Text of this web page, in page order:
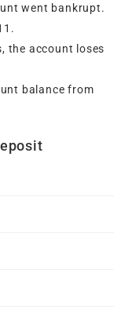
went bankrupt.
the account loses
balance from